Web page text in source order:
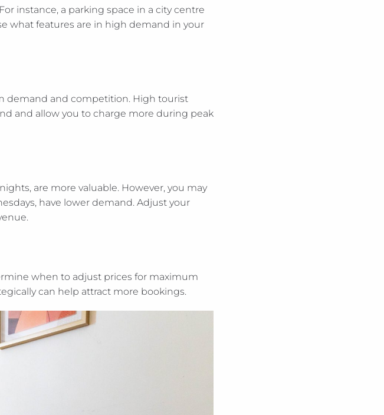
instance, a parking space in a city centre
what features are in high demand in your
demand and competition. High tourist
and allow you to charge more during peak
are more valuable. However, you may
have lower demand. Adjust your
when to adjust prices for maximum
can help attract more bookings.